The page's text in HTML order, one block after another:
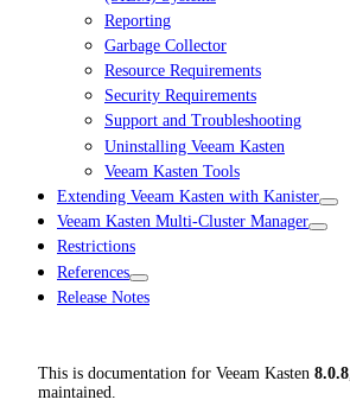
Reporting
Garbage Collector
Resource Requirements
Security Requirements
Support and Troubleshooting
Uninstalling Veeam Kasten
Veeam Kasten Tools
Extending Veeam Kasten with Kanister
Veeam Kasten Multi-Cluster Manager
Restrictions
References
Release Notes
This is documentation for Veeam Kasten 8.0.8
maintained.